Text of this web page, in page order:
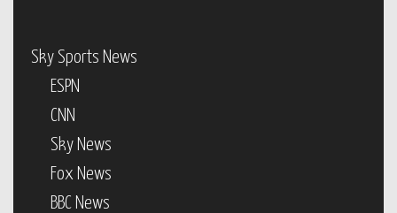
Sky Sports News
ESPN
CNN
Sky News
Fox News
BBC News